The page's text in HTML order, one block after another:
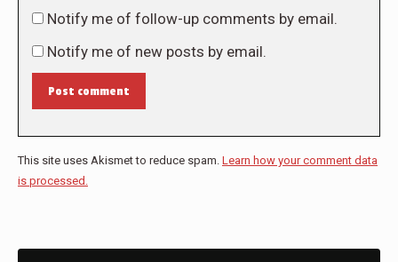
Notify me of follow-up comments by email.
Notify me of new posts by email.
Post comment
This site uses Akismet to reduce spam. Learn how your comment data
is processed.